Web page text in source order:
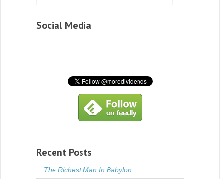
Social Media
Recent Posts
The Richest Man In Babylon